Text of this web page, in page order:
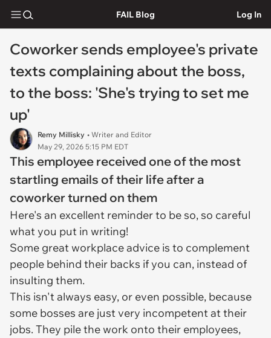
FAIL Blog Log In
Coworker sends employee's private
texts complaining about the boss,
to the boss: 'She's trying to set me
up'
Remy Millisky • Writer and Editor
May 29, 2026 5:15 PM EDT
This employee received one of the most
startling emails of their life after a
coworker turned on them
Here's an excellent reminder to be so, so careful
what you put in writing!
Some great workplace advice is to complement
people behind their backs if you can, instead of
insulting them.
This isn't always easy, or even possible, because
some bosses are just very incompetent at their
jobs. They pile the work onto their employees,